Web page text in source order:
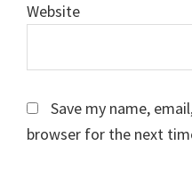
Website
Save my name,
browser for the next